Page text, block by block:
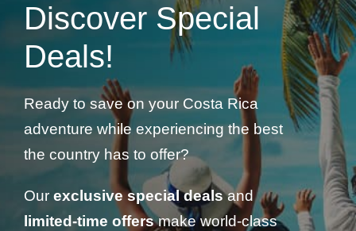
Discover Special
Deals!
Ready to save on your Costa Rica
adventure while experiencing the best
the country has to offer?
Our exclusive special dealsand
limited-time offersmake world-class